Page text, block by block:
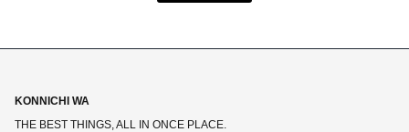
KONNICHI WA
THE BEST THINGS, ALL IN ONCE PLACE.